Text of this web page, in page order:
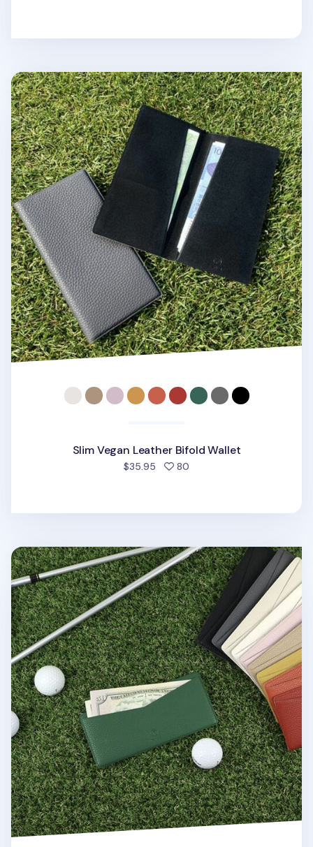
Slim Vegan Leather Bifold Wallet
Slim Vegan Leather Bifold Wallet
$35.95 80
Colorful Vegan Leather Slim Bill Pocket